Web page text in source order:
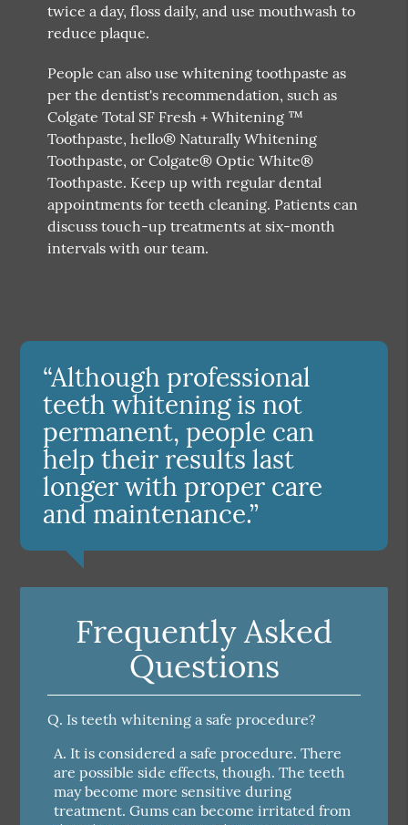
twice a day, floss daily, and use mouthwash to
reduce plaque.
People can also use whitening toothpaste as
per the dentist's recommendation, such as
Colgate Total SF Fresh + Whitening ™
Toothpaste, hello® Naturally Whitening
Toothpaste, or Colgate® Optic White®
Toothpaste. Keep up with regular dental
appointments for teeth cleaning. Patients can
discuss touch-up treatments at six-month
intervals with our team.
“Although professional
teeth whitening is not
permanent, people can
help their results last
longer with proper care
and maintenance.”
Frequently Asked
Questions
Q. Is teeth whitening a safe procedure?
A. It is considered a safe procedure. There
are possible side effects, though. The teeth
may become more sensitive during
treatment. Gums can become irritated from